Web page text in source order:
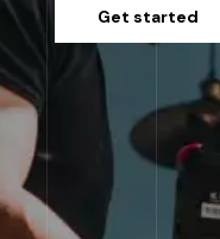
Get started